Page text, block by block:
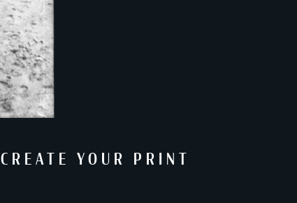
CREATE YOUR PRINT